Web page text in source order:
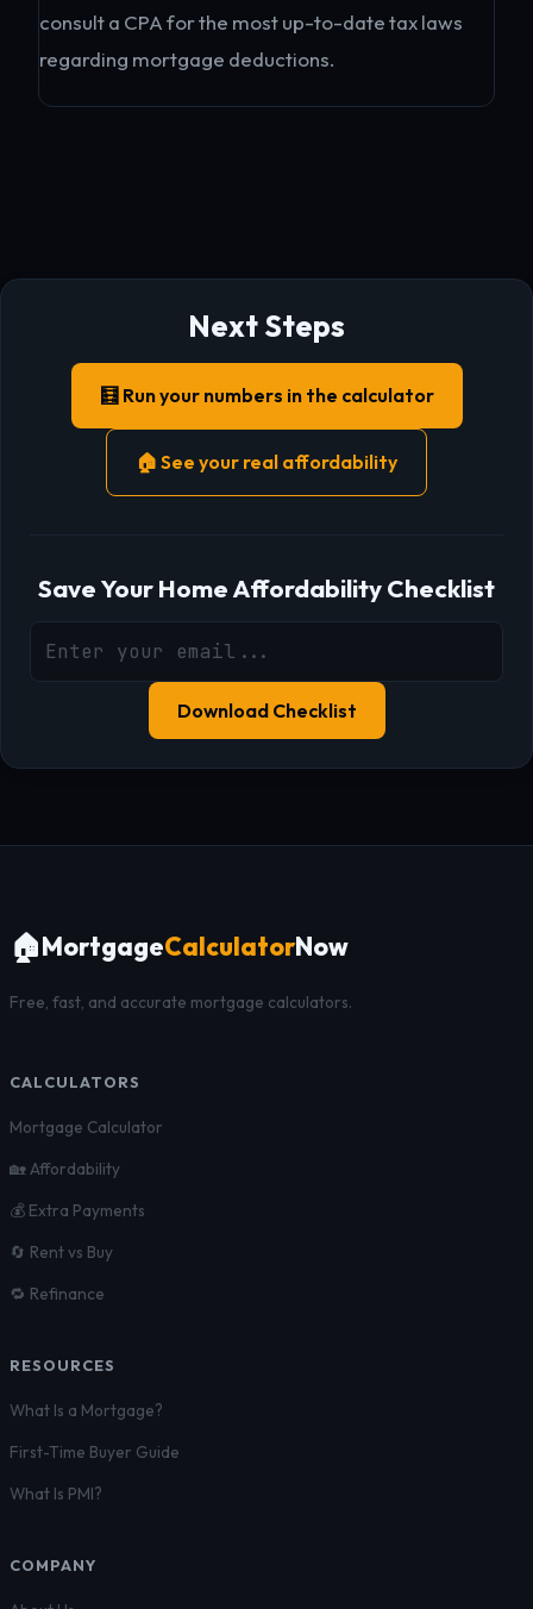
consult a CPA for the most up-to-date tax laws
regarding mortgage deductions.
Next Steps
🧮 Run your numbers in the calculator
🏠 See your real affordability
Save Your Home Affordability Checklist
Download Checklist
🏠MortgageCalculatorNow
Free, fast, and accurate mortgage calculators.
CALCULATORS
Mortgage Calculator
🏡 Affordability
💰 Extra Payments
🔄 Rent vs Buy
🔁 Refinance
RESOURCES
What Is a Mortgage?
First-Time Buyer Guide
What Is PMI?
COMPANY